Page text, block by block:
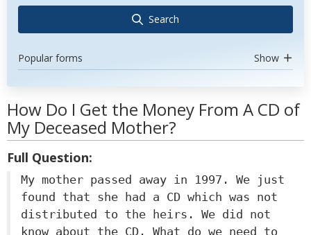
Search
Popular forms Show
How Do I Get the Money From A CD of
My Deceased Mother?
Full Question:
My mother passed away in 1997. We just
found that she had a CD which was not
distributed to the heirs. We did not
know about the CD. What do we need to